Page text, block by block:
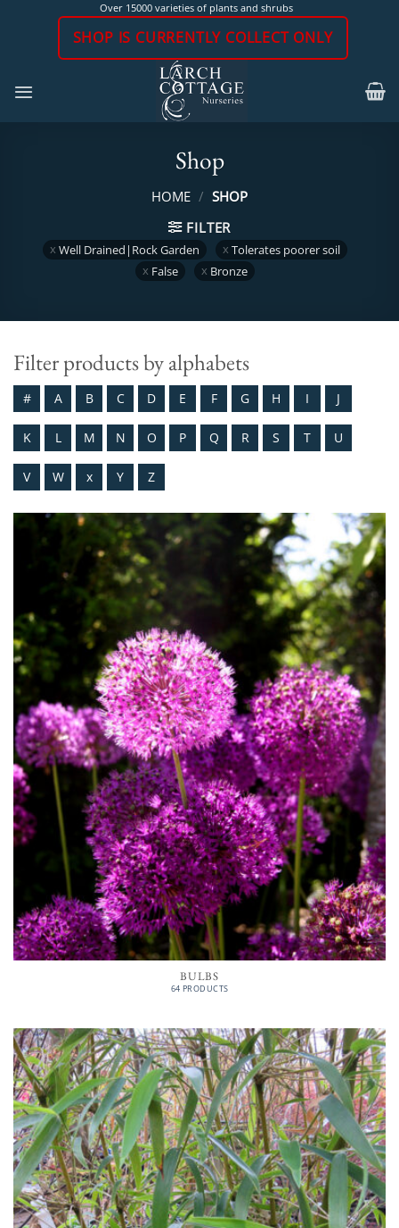
Over 15000 varieties of plants and shrubs
SHOP IS CURRENTLY COLLECT ONLY
Shop
HOME / SHOP
FILTER
Well Drained|Rock Garden
Tolerates poorer soil
False
Bronze
Filter products by alphabets
# A B C D E F G H I J
K L M N O P Q R S T U
V W x Y Z
BULBS
64 PRODUCTS